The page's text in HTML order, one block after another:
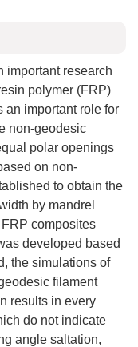
important research
polymer (FRP)
an important role for
non-geodesic
polar openings
on non-
to obtain the
by mandrel
composites
developed based
the simulations of
filament
results in every
do not indicate
angle saltation,